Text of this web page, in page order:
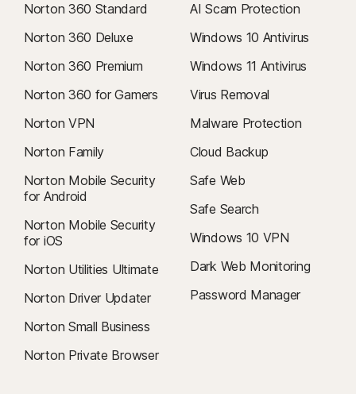
Norton 360 Standard
Norton 360 Deluxe
Norton 360 Premium
Norton 360 for Gamers
Norton VPN
Norton Family
Norton Mobile Security
for Android
Norton Mobile Security
for iOS
Norton Utilities Ultimate
Norton Driver Updater
Norton Small Business
Norton Private Browser
AI Scam Protection
Windows 10 Antivirus
Windows 11 Antivirus
Virus Removal
Malware Protection
Cloud Backup
Safe Web
Safe Search
Windows 10 VPN
Dark Web Monitoring
Password Manager